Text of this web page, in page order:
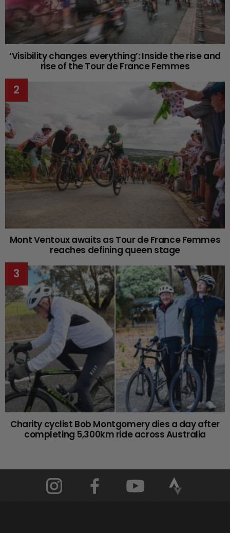
‘Visibility changes everything’: Inside the rise and
rise of the Tour de France Femmes
Mont Ventoux awaits as Tour de France Femmes
reaches defining queen stage
Charity cyclist Bob Montgomery dies a day after
completing 5,300km ride across Australia